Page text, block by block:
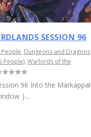
SESSION 96
People, Dungeons and Dragons
People), Warlords of the
96 Into the Markappal
|...